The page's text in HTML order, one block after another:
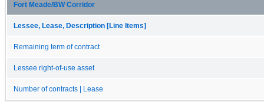
Fort Meade/BW Corridor
Lessee, Lease, Description [Line Items]
Remaining term of contract
Lessee right-of-use asset
Number of contracts | Lease